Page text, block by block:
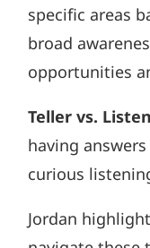
specific areas
broad
opportunities
Teller vs.
having
curious
Jordan